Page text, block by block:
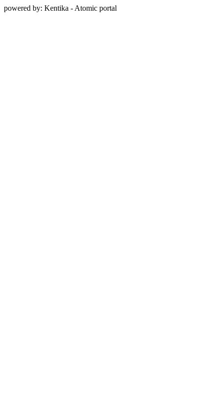
powered by: Kentika - Atomic portal